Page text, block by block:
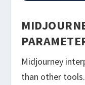
Midjourney
than other